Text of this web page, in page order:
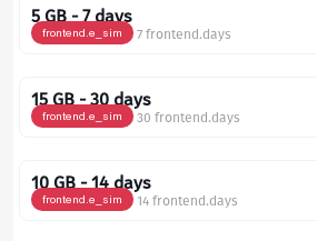
5 GB - 7 days
frontend.e_sim 7 frontend.days
15 GB - 30 days
frontend.e_sim 30 frontend.days
10 GB - 14 days
frontend.e_sim 14 frontend.days